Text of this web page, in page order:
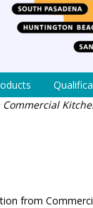
from